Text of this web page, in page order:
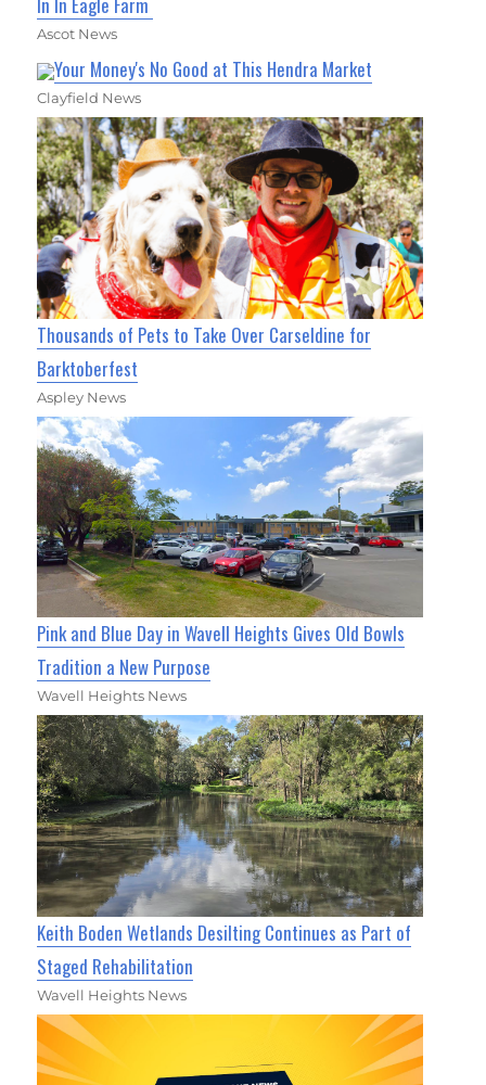
Ascot News
Your Money's No Good at This Hendra Market
Clayfield News
Thousands of Pets to Take Over Carseldine for
Barktoberfest
Aspley News
Pink and Blue Day in Wavell Heights Gives Old Bowls
Tradition a New Purpose
Wavell Heights News
Keith Boden Wetlands Desilting Continues as Part of
Staged Rehabilitation
Wavell Heights News